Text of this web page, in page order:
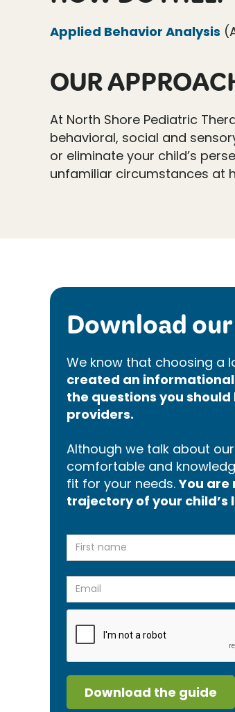
Applied Behavior Analysis
OUR
At North Shore Pediatric
behavioral, social and
or eliminate your child’s
unfamiliar circumstances at
Download
We know that choosing a
created an
the questions you
providers.
Although we talk about
comfortable and
fit for your needs.You
trajectory of your child’s